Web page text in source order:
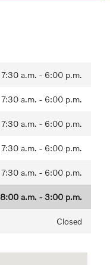
7:30 a.m. - 6:00 p.m.
7:30 a.m. - 6:00 p.m.
7:30 a.m. - 6:00 p.m.
7:30 a.m. - 6:00 p.m.
7:30 a.m. - 6:00 p.m.
8:00 a.m. - 3:00 p.m.
Closed